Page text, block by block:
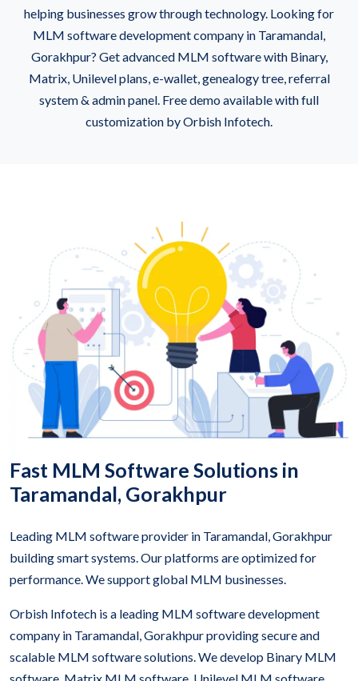
helping businesses grow through technology. Looking for
MLM software development company in Taramandal,
Gorakhpur? Get advanced MLM software with Binary,
Matrix, Unilevel plans, e-wallet, genealogy tree, referral
system & admin panel. Free demo available with full
customization by Orbish Infotech.
Fast MLM Software Solutions in
Taramandal, Gorakhpur
Leading MLM software provider in Taramandal, Gorakhpur
building smart systems. Our platforms are optimized for
performance. We support global MLM businesses.
Orbish Infotech is a leading MLM software development
company in Taramandal, Gorakhpur providing secure and
scalable MLM software solutions. We develop Binary MLM